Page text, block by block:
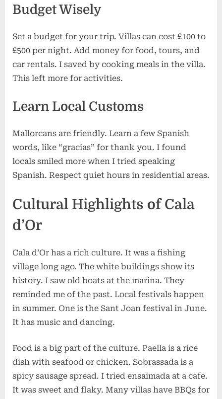
Budget Wisely
Set a budget for your trip. Villas can cost £100 to
£500 per night. Add money for food, tours, and
car rentals. I saved by cooking meals in the villa.
This left more for activities.
Learn Local Customs
Mallorcans are friendly. Learn a few Spanish
words, like “gracias” for thank you. I found
locals smiled more when I tried speaking
Spanish. Respect quiet hours in residential areas.
Cultural Highlights of Cala
d’Or
Cala d’Or has a rich culture. It was a fishing
village long ago. The white buildings show its
history. I saw old boats at the marina. They
reminded me of the past. Local festivals happen
in summer. One is the Sant Joan festival in June.
It has music and dancing.
Food is a big part of the culture. Paella is a rice
dish with seafood or chicken. Sobrassada is a
spicy sausage spread. I tried ensaimada at a cafe.
It was sweet and flaky. Many villas have BBQs for